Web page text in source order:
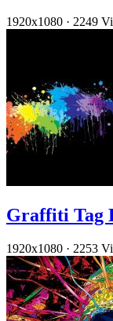
1920x1080 · 2249
Graffiti Tag
1920x1080 · 2253